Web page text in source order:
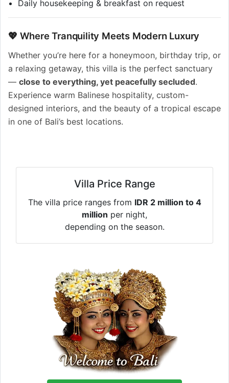
Daily housekeeping & breakfast on request
💖 Where Tranquility Meets Modern Luxury
Whether you’re here for a honeymoon, birthday trip, or
a relaxing getaway, this villa is the perfect sanctuary
— close to everything, yet peacefully secluded.
Experience warm Balinese hospitality, custom-
designed interiors, and the beauty of a tropical escape
in one of Bali’s best locations.
Villa Price Range
The villa price ranges from IDR 2 million to 4
million per night,
depending on the season.